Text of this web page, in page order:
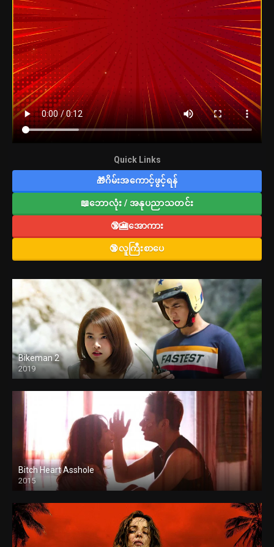
Quick Links
🎁ဂိမ်းအကောင့်ဖွင့်ရန်
📖ဘောလုံး / အနုပညာသတင်း
🔞🎦အောကား
🔞လူကြီးစာပေ
Bikeman 2
2019
Bitch Heart Asshole
2015